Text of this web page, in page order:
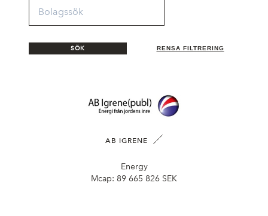
SÖK RENSA FILTRERING
AB IGRENE
Energy
Mcap: 89 665 826 SEK